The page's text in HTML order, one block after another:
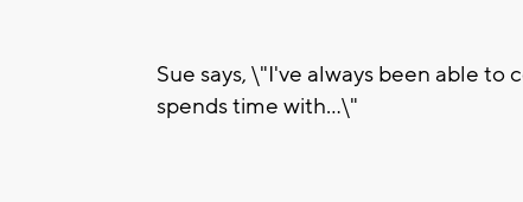
Sue says, \"I've always been able to
spends time with...\"